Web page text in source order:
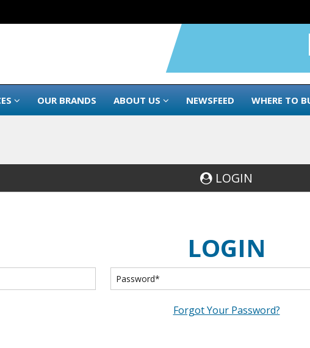
OUR BRANDS ABOUT US NEWSFEED WHERE TO
LOGIN
LOGIN
Forgot Your Password?